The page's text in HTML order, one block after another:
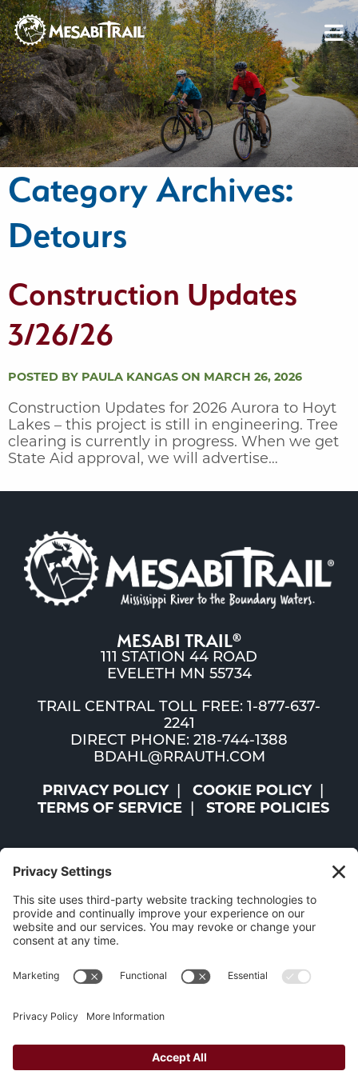
Skip to content
Skip to footer
Category Archives:
Detours
Construction Updates
3/26/26
POSTED BY PAULA KANGAS ON MARCH 26, 2026
Construction Updates for 2026 Aurora to Hoyt
Lakes – this project is still in engineering. Tree
clearing is currently in progress. When we get
State Aid approval, we will advertise…
MESABI TRAIL®
111 STATION 44 ROAD
EVELETH MN 55734
TRAIL CENTRAL TOLL FREE: 1-877-637-
2241
DIRECT PHONE: 218-744-1388
BDAHL@RRAUTH.COM
PRIVACY POLICY
COOKIE POLICY
TERMS OF SERVICE
STORE POLICIES
©2026 ST. LOUIS AND LAKE COUNTIES REGIONAL
RAILROAD AUTHORITY | ALL RIGHTS RESERVED |
WEBSITE BYW.A. FISHER CO| REPORT PROBLEMS
The Mesabi Trail has been funded in part